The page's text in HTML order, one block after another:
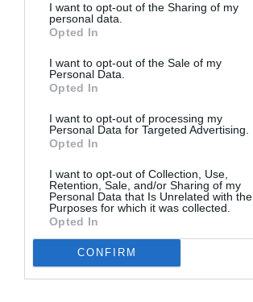
I want to opt-out of the Sharing of my
personal data.
Opted In
I want to opt-out of the Sale of my
Personal Data.
Opted In
I want to opt-out of processing my
Personal Data for Targeted Advertising.
Opted In
I want to opt-out of Collection, Use,
Retention, Sale, and/or Sharing of my
Personal Data that Is Unrelated with the
Purposes for which it was collected.
Opted In
CONFIRM